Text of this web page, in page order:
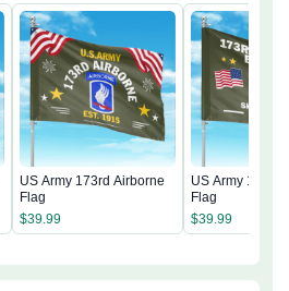
US Army 173rd Airborne
Flag
$39.99
US Army 173rd
Flag
$39.99